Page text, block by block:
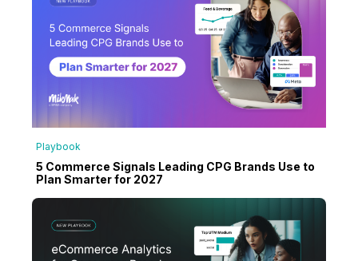
Playbook
5 Commerce Signals Leading CPG Brands Use to
Plan Smarter for 2027